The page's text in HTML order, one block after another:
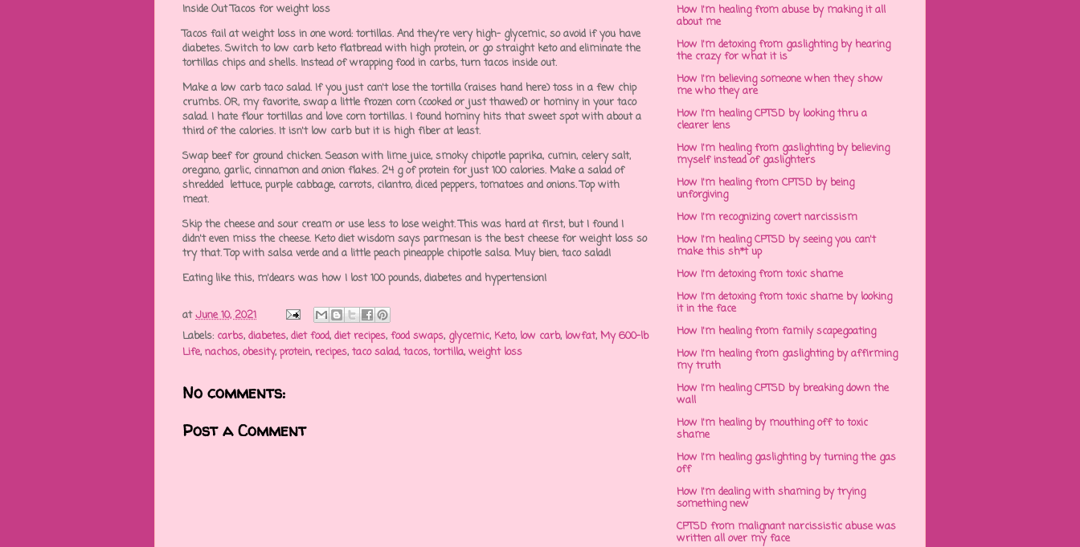
Inside Out Tacos for weight loss
Tacos fail at weight loss in one word: tortillas. And they're very high- glycemic, so avoid if you have
diabetes. Switch to low carb keto flatbread with high protein, or go straight keto and eliminate the
tortillas chips and shells. Instead of wrapping food in carbs, turn tacos inside out.
Make a low carb taco salad. If you just can't lose the tortilla (raises hand here) toss in a few chip
crumbs. OR, my favorite, swap a little frozen corn (cooked or just thawed) or hominy in your taco
salad. I hate flour tortillas and love corn tortillas. I found hominy hits that sweet spot with about a
third of the calories. It isn't low carb but it is high fiber at least.
Swap beef for ground chicken. Season with lime juice, smoky chipotle paprika, cumin, celery salt,
oregano, garlic, cinnamon and onion flakes. 24 g of protein for just 100 calories. Make a salad of
shredded lettuce, purple cabbage, carrots, cilantro, diced peppers, tomatoes and onions. Top with
meat.
Skip the cheese and sour cream or use less to lose weight. This was hard at first, but I found I
didn't even miss the cheese. Keto diet wisdom says parmesan is the best cheese for weight loss so
try that. Top with salsa verde and a little peach pineapple chipotle salsa. Muy bien, taco salad!
Eating like this, m'dears was how I lost 100 pounds, diabetes and hypertension!
atJune 10, 2021
Labels: carbs, diabetes, diet food, diet recipes, food swaps, glycemic, Keto, low carb, lowfat, My 600-lb
Life, nachos, obesity, protein, recipes, taco salad, tacos, tortilla, weight loss
No comments:
Post a Comment
How I'm healing from abuse by making it all
about me
How I'm detoxing from gaslighting by hearing
the crazy for what it is
How I'm believing someone when they show
me who they are
How I'm healing CPTSD by looking thru a
clearer lens
How I'm healing from gaslighting by believing
myself instead of gaslighters
How I'm healing from CPTSD by being
unforgiving
How I'm recognizing covert narcissism
How I'm healing CPTSD by seeing you can't
make this sh*t up
How I'm detoxing from toxic shame
How I'm detoxing from toxic shame by looking
it in the face
How I'm healing from family scapegoating
How I'm healing from gaslighting by affirming
my truth
How I'm healing CPTSD by breaking down the
wall
How I'm healing by mouthing off to toxic
shame
How I'm healing gaslighting by turning the gas
off
How I'm dealing with shaming by trying
something new
CPTSD from malignant narcissistic abuse was
written all over my face